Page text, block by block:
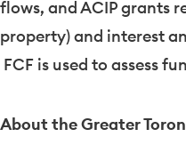
flows, and ACIP grants
property) and interest
FCF is used to assess
About the Greater